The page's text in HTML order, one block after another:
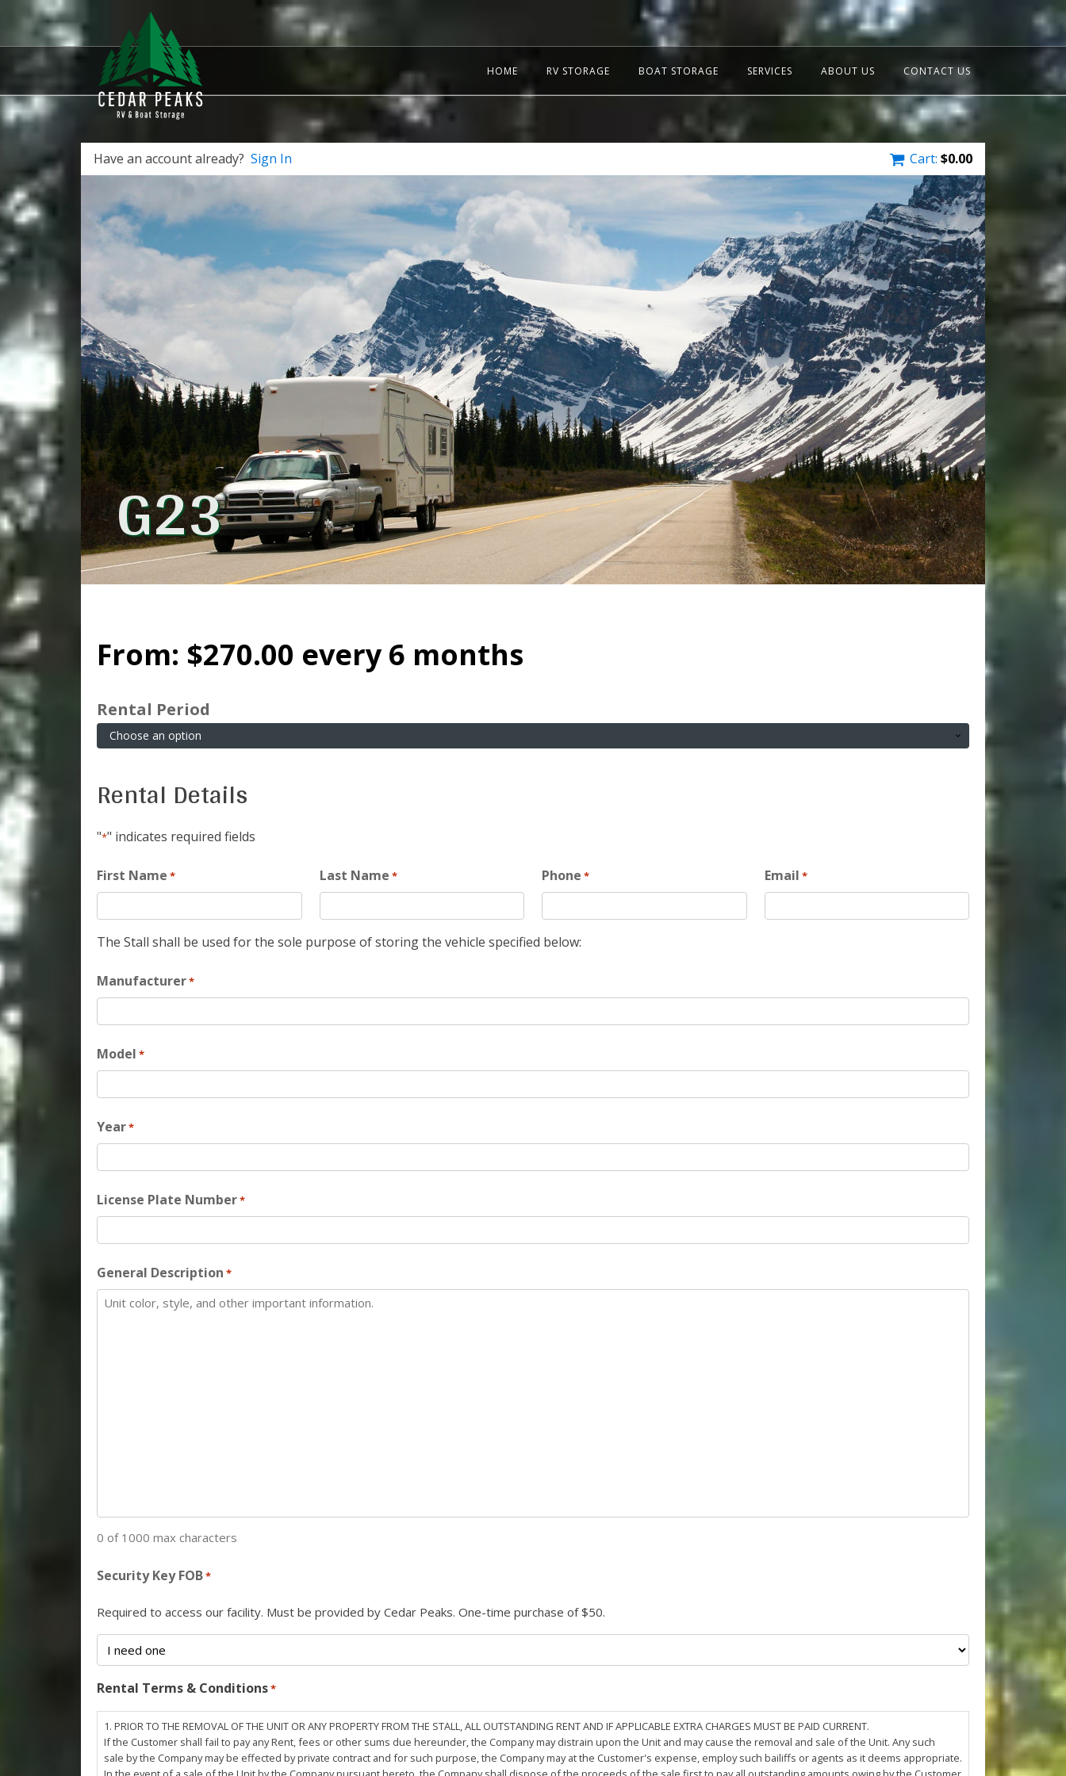
HOME RV STORAGE BOAT STORAGE SERVICES ABOUT US CONTACT US
Have an account already? Sign In Cart: $0.00
G23
From: $270.00 every 6 months
Rental Period
Rental Details
"*" indicates required fields
First Name * Last Name * Phone * Email *
The Stall shall be used for the sole purpose of storing the vehicle specified below:
Manufacturer*
Model *
Year*
License Plate Number*
General Description *
0 of 1000 max characters
Security Key FOB*
Required to access our facility. Must be provided by Cedar Peaks. One-time purchase of $50.
Rental Terms & Conditions*
1. PRIOR TO THE REMOVAL OF THE UNIT OR ANY PROPERTY FROM THE STALL, ALL OUTSTANDING RENT AND IF APPLICABLE EXTRA CHARGES MUST BE PAID CURRENT.
If the Customer shall fail to pay any Rent, fees or other sums due hereunder, the Company may distrain upon the Unit and may cause the removal and sale of the Unit. Any such
sale by the Company may be effected by private contract and for such purpose, the Company may at the Customer's expense, employ such bailiffs or agents as it deems appropriate.